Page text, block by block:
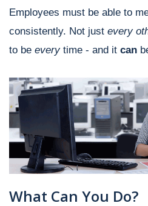
Employees must be able to
consistently. Not just every
to be everytime - and it can
What Can You Do?